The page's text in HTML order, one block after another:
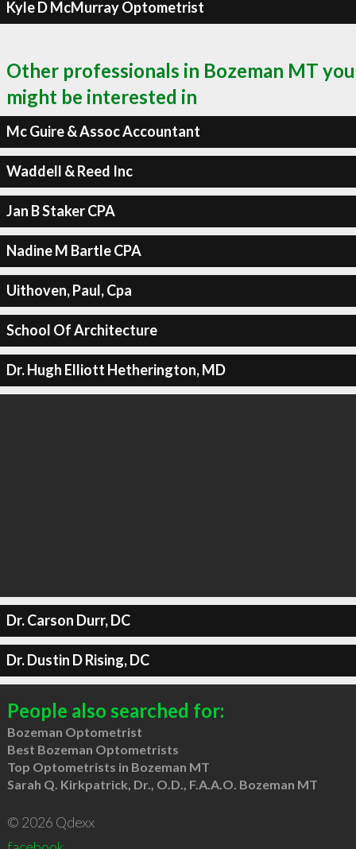
Kyle D McMurray Optometrist
Other professionals in Bozeman MT you
might be interested in
Mc Guire & Assoc Accountant
Waddell & Reed Inc
Jan B Staker CPA
Nadine M Bartle CPA
Uithoven, Paul, Cpa
School Of Architecture
Dr. Hugh Elliott Hetherington, MD
Dr. Carson Durr, DC
Dr. Dustin D Rising, DC
People also searched for:
Bozeman Optometrist
Best Bozeman Optometrists
Top Optometrists in Bozeman MT
Sarah Q. Kirkpatrick, Dr., O.D., F.A.A.O. Bozeman MT
© 2026 Qdexx